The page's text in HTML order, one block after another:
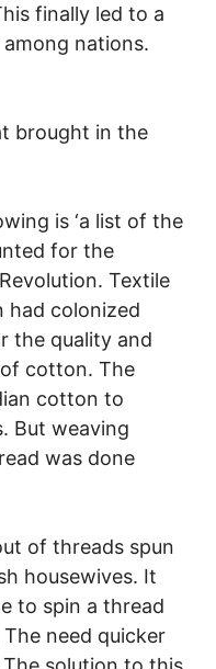
finally led to a
nations.
brought in the
is ‘a list of the
for the
Textile
had colonized
the quality and
cotton. The
cotton to
But weaving
was done
of threads spun
housewives. It
to spin a thread
need quicker